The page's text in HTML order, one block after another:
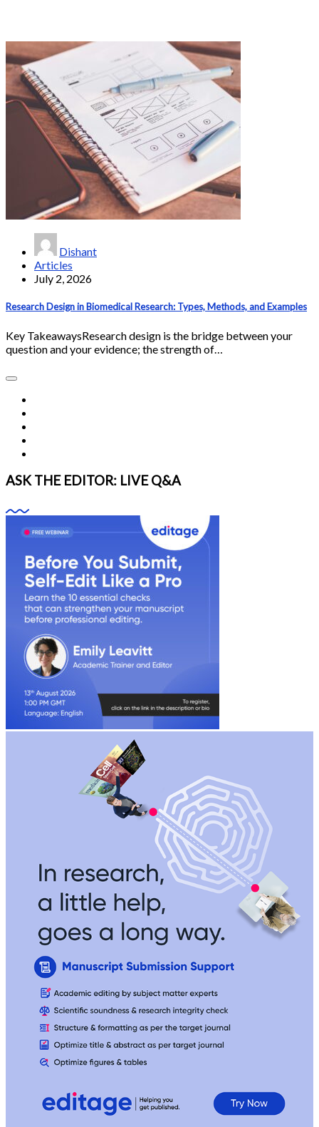
Dishant
Articles
July 2, 2026
Research Design in Biomedical Research: Types, Methods, and Examples
Key TakeawaysResearch design is the bridge between your
question and your evidence; the strength of…
ASK THE EDITOR: LIVE Q&A